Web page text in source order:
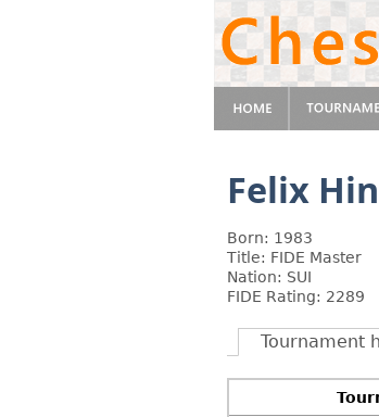
Felix
Born: 1983
Title: FIDE Master
Nation: SUI
FIDE Rating: 2289
Tournament